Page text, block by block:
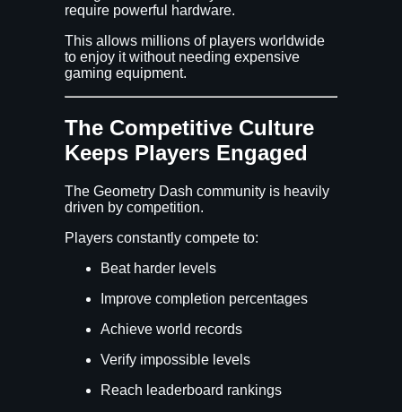
require powerful hardware.
This allows millions of players worldwide
to enjoy it without needing expensive
gaming equipment.
The Competitive Culture
Keeps Players Engaged
The Geometry Dash community is heavily
driven by competition.
Players constantly compete to:
Beat harder levels
Improve completion percentages
Achieve world records
Verify impossible levels
Reach leaderboard rankings